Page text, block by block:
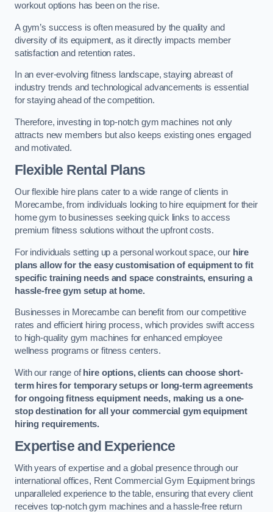
workout options has been on the rise.
A gym’s success is often measured by the quality and
diversity of its equipment, as it directly impacts member
satisfaction and retention rates.
In an ever-evolving fitness landscape, staying abreast of
industry trends and technological advancements is essential
for staying ahead of the competition.
Therefore, investing in top-notch gym machines not only
attracts new members but also keeps existing ones engaged
and motivated.
Flexible Rental Plans
Our flexible hire plans cater to a wide range of clients in
Morecambe, from individuals looking to hire equipment for their
home gym to businesses seeking quick links to access
premium fitness solutions without the upfront costs.
For individuals setting up a personal workout space, our hire
plans allow for the easy customisation of equipment to fit
specific training needs and space constraints, ensuring a
hassle-free gym setup at home.
Businesses in Morecambe can benefit from our competitive
rates and efficient hiring process, which provides swift access
to high-quality gym machines for enhanced employee
wellness programs or fitness centers.
With our range ofhire options, clients can choose short-
term hires for temporary setups or long-term agreements
for ongoing fitness equipment needs, making us a one-
stop destination for all your commercial gym equipment
hiring requirements.
Expertise and Experience
With years of expertise and a global presence through our
international offices, Rent Commercial Gym Equipment brings
unparalleled experience to the table, ensuring that every client
receives top-notch gym machines and a hassle-free return